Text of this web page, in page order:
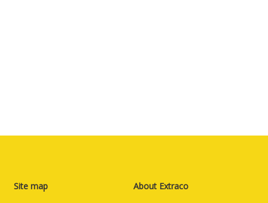
Site map About Extraco